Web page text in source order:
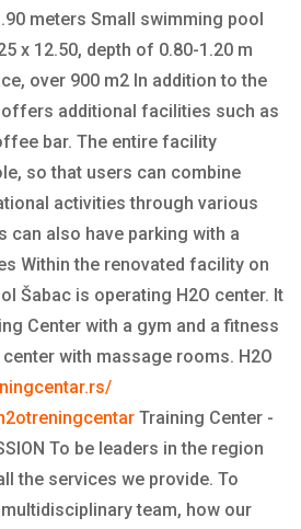
meters Small swimming pool
x 12.50, depth of 0.80-1.20 m
over 900 m2 In addition to the
additional facilities such as
bar. The entire facility
so that users can combine
activities through various
can also have parking with a
Within the renovated facility on
Šabac is operating H2O center. It
Center with a gym and a fitness
with massage rooms. H2O
Training Center -
To be leaders in the region
the services we provide. To
team, how our